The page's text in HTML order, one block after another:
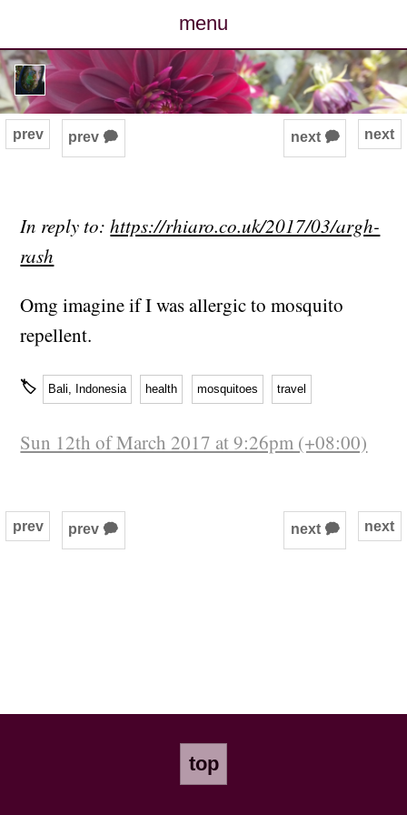
menu
posts
photos
archive
contact
next
prev prev 🗭 next 🗭
In reply to:https://rhiaro.co.uk/2017/03/argh-
rash
Omg imagine if I was allergic to mosquito
repellent.
🏷 Bali, Indonesia health mosquitoes travel
Sun 12th of March 2017 at 9:26pm (+08:00)
next
prev prev 🗭 next 🗭
top